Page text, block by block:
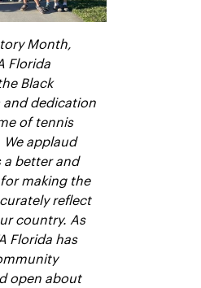
Month,
Florida
Black
dedication
of tennis
applaud
a better and
making the
reflect
country. As
Florida has
open about